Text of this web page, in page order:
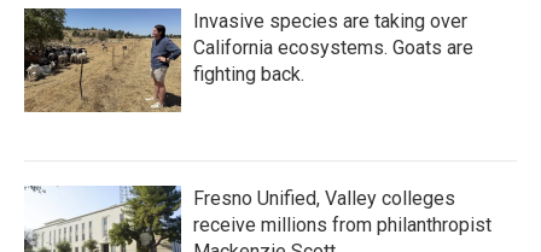
Invasive species are taking over
California ecosystems. Goats are
fighting back.
Fresno Unified, Valley colleges
receive millions from philanthropist